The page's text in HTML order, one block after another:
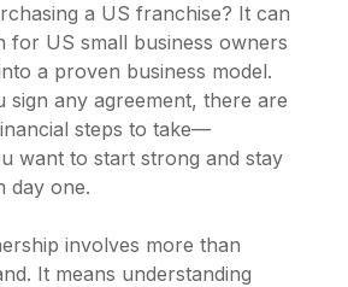
a US franchise? It can
for US small business owners
a proven business model.
sign any agreement, there are
steps to take—
want to start strong and stay
day one.
involves more than
It means understanding